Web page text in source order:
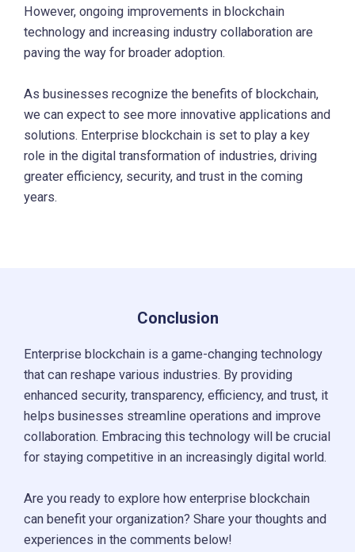
However, ongoing improvements in blockchain
technology and increasing industry collaboration are
paving the way for broader adoption.
As businesses recognize the benefits of blockchain,
we can expect to see more innovative applications and
solutions. Enterprise blockchain is set to play a key
role in the digital transformation of industries, driving
greater efficiency, security, and trust in the coming
years.
Conclusion
Enterprise blockchain is a game-changing technology
that can reshape various industries. By providing
enhanced security, transparency, efficiency, and trust, it
helps businesses streamline operations and improve
collaboration. Embracing this technology will be crucial
for staying competitive in an increasingly digital world.
Are you ready to explore how enterprise blockchain
can benefit your organization? Share your thoughts and
experiences in the comments below!